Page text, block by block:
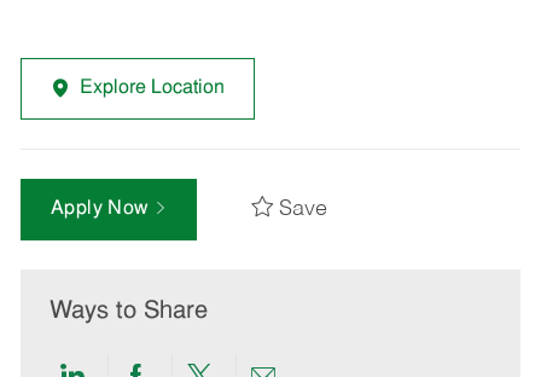
Explore Location
Apply Now Save
Ways to Share